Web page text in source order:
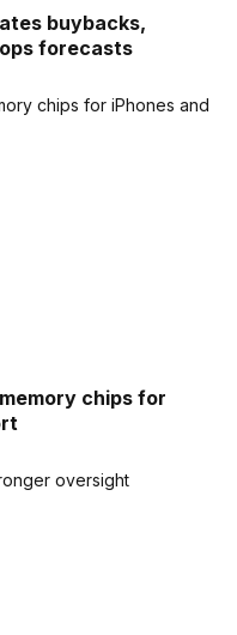
buybacks,
forecasts
chips for